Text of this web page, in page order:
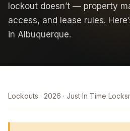
lockout doesn’t — property
access, and lease rules.
in Albuquerque.
Lockouts 2026 Just In Time